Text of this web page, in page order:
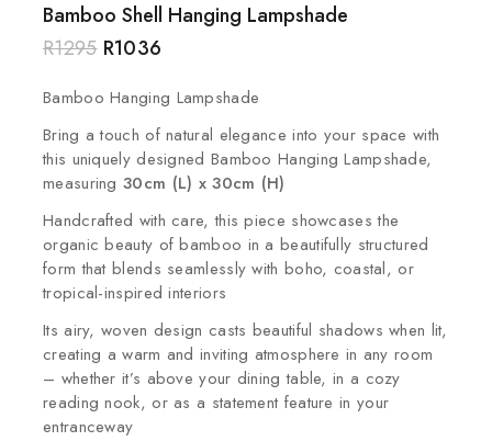
Bamboo Shell Hanging Lampshade
R1295 R1036
Bamboo Hanging Lampshade
Bring a touch of natural elegance into your space with
this uniquely designed Bamboo Hanging Lampshade,
measuring 30cm (L) x 30cm (H)
Handcrafted with care, this piece showcases the
organic beauty of bamboo in a beautifully structured
form that blends seamlessly with boho, coastal, or
tropical-inspired interiors
Its airy, woven design casts beautiful shadows when lit,
creating a warm and inviting atmosphere in any room
– whether it’s above your dining table, in a cozy
reading nook, or as a statement feature in your
entranceway